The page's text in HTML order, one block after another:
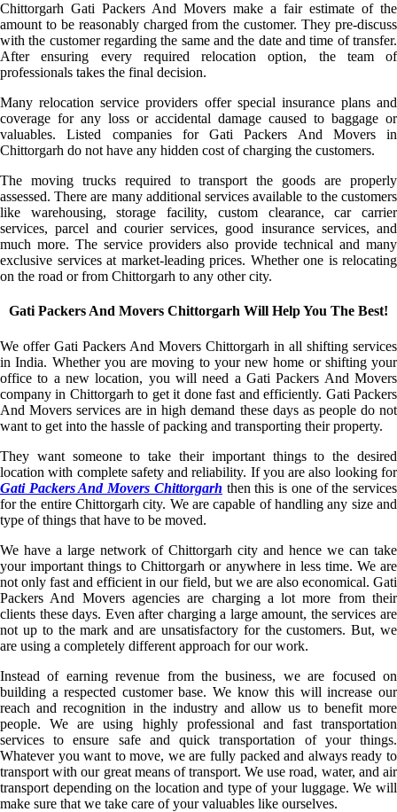
Chittorgarh Gati Packers And Movers make a fair estimate of the
amount to be reasonably charged from the customer. They pre-discuss
with the customer regarding the same and the date and time of transfer.
After ensuring every required relocation option, the team of
professionals takes the final decision.
Many relocation service providers offer special insurance plans and
coverage for any loss or accidental damage caused to baggage or
valuables. Listed companies for Gati Packers And Movers in
Chittorgarh do not have any hidden cost of charging the customers.
The moving trucks required to transport the goods are properly
assessed. There are many additional services available to the customers
like warehousing, storage facility, custom clearance, car carrier
services, parcel and courier services, good insurance services, and
much more. The service providers also provide technical and many
exclusive services at market-leading prices. Whether one is relocating
on the road or from Chittorgarh to any other city.
Gati Packers And Movers Chittorgarh Will Help You The Best!
We offer Gati Packers And Movers Chittorgarh in all shifting services
in India. Whether you are moving to your new home or shifting your
office to a new location, you will need a Gati Packers And Movers
company in Chittorgarh to get it done fast and efficiently. Gati Packers
And Movers services are in high demand these days as people do not
want to get into the hassle of packing and transporting their property.
They want someone to take their important things to the desired
location with complete safety and reliability. If you are also looking for
Gati Packers And Movers Chittorgarh then this is one of the services
for the entire Chittorgarh city. We are capable of handling any size and
type of things that have to be moved.
We have a large network of Chittorgarh city and hence we can take
your important things to Chittorgarh or anywhere in less time. We are
not only fast and efficient in our field, but we are also economical. Gati
Packers And Movers agencies are charging a lot more from their
clients these days. Even after charging a large amount, the services are
not up to the mark and are unsatisfactory for the customers. But, we
are using a completely different approach for our work.
Instead of earning revenue from the business, we are focused on
building a respected customer base. We know this will increase our
reach and recognition in the industry and allow us to benefit more
people. We are using highly professional and fast transportation
services to ensure safe and quick transportation of your things.
Whatever you want to move, we are fully packed and always ready to
transport with our great means of transport. We use road, water, and air
transport depending on the location and type of your luggage. We will
make sure that we take care of your valuables like ourselves.